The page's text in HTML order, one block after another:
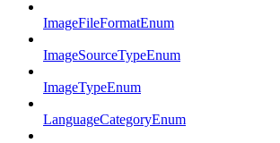
ImageFileFormatEnum
ImageSourceTypeEnum
ImageTypeEnum
LanguageCategoryEnum